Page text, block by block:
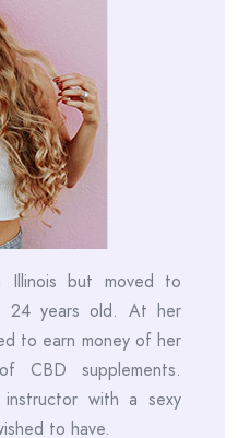
Illinois but moved to
24 years old. At her
to earn money of her
CBD supplements.
with a sexy
to have.